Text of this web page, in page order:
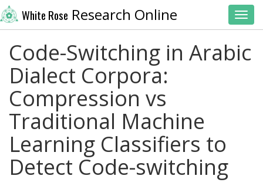
White Rose Research Online
Code-Switching in Arabic
Dialect Corpora:
Compression vs
Traditional Machine
Learning Classifiers to
Detect Code-switching